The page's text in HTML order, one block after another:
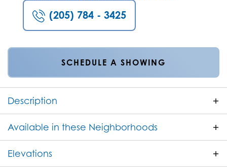
(205) 784 - 3425
SCHEDULE A SHOWING
Description
home offering 1,961 square feet of open concept
living space with NO STAIRS! Featuring 4 bedrooms
and 2 bathrooms, this home combines comfort,
Available in these Neighborhoods
Elevations